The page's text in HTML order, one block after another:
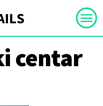
centar